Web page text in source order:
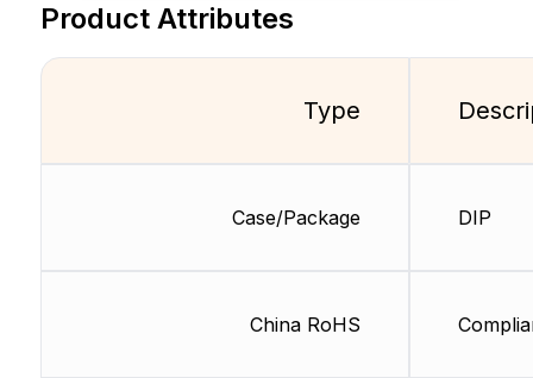
Product Attributes
Type
Case/Package
China RoHS
DIP